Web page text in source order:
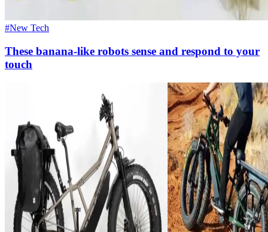
#New Tech
These banana-like robots sense and respond to your
touch